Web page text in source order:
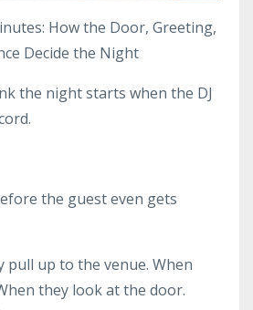
How the Door, Greeting,
Decide the Night
the night starts when the DJ
the guest even gets
pull up to the venue. When
they look at the door.